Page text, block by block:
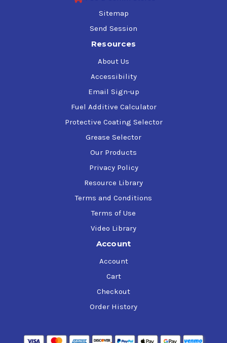
Sitemap
Send Session
Resources
About Us
Accessibility
Email Sign-up
Fuel Additive Calculator
Protective Coating Selector
Grease Selector
Our Products
Privacy Policy
Resource Library
Terms and Conditions
Terms of Use
Video Library
Account
Account
Cart
Checkout
Order History